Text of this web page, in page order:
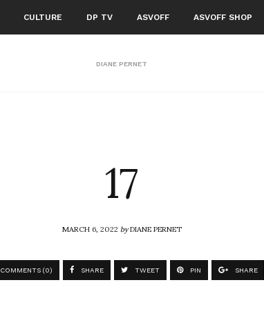
CULTURE DP TV ASVOFF ASVOFF SHOP
DIANE PERNET
17
MARCH 6, 2022byDIANE PERNET
COMMENTS (0) SHARE TWEET PIN SHARE